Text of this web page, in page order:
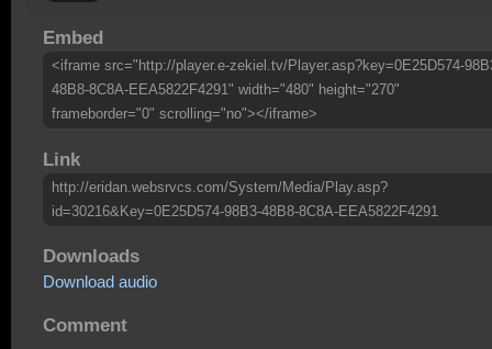
Embed
<iframe src="http://player.e-zekiel.tv/Player.asp?key=0E25D574-
48B8-8C8A-EEA5822F4291" width="480" height="270"
frameborder="0" scrolling="no"></iframe>
Link
http://eridan.websrvcs.com/System/Media/Play.asp?
id=30216&Key=0E25D574-98B3-48B8-8C8A-EEA5822F4291
Downloads
Download audio
Comment